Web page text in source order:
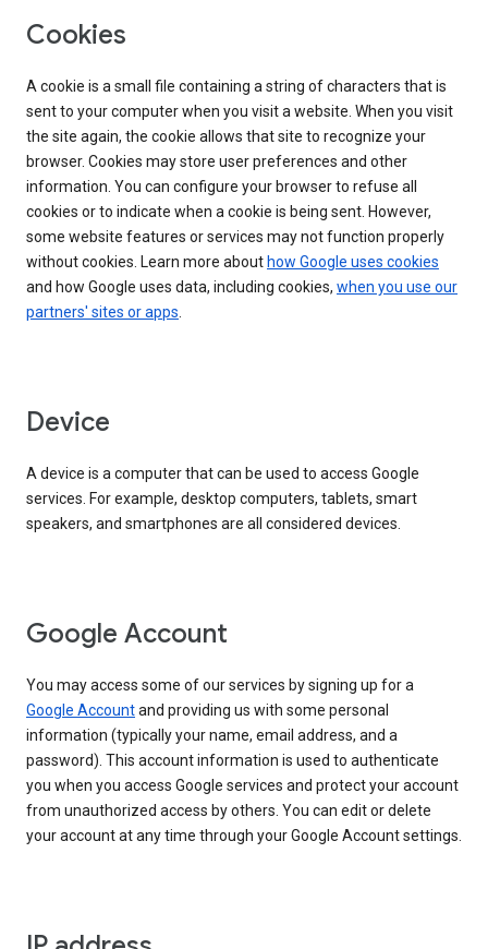
Cookies
A cookie is a small file containing a string of characters that is
sent to your computer when you visit a website. When you visit
the site again, the cookie allows that site to recognize your
browser. Cookies may store user preferences and other
information. You can configure your browser to refuse all
cookies or to indicate when a cookie is being sent. However,
some website features or services may not function properly
without cookies. Learn more about how Google uses cookies
and how Google uses data, including cookies, when you use our
partners' sites or apps.
Device
A device is a computer that can be used to access Google
services. For example, desktop computers, tablets, smart
speakers, and smartphones are all considered devices.
Google Account
You may access some of our services by signing up for a
Google Accountand providing us with some personal
information (typically your name, email address, and a
password). This account information is used to authenticate
you when you access Google services and protect your account
from unauthorized access by others. You can edit or delete
your account at any time through your Google Account settings.